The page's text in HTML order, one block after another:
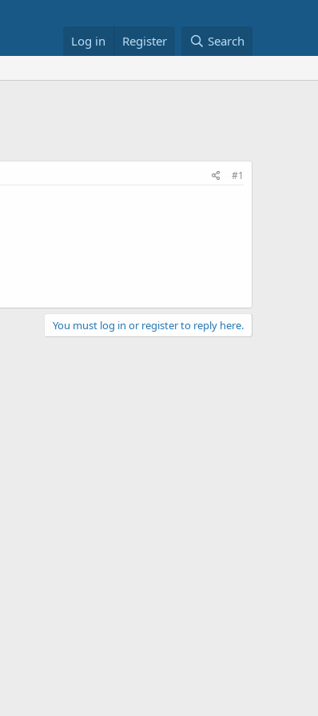
Log in Register Search
#1
You must log in or register to reply here.